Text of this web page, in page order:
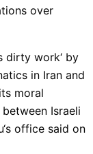
over
dirty work‘ by
in Iran and
moral
Israeli
office said on